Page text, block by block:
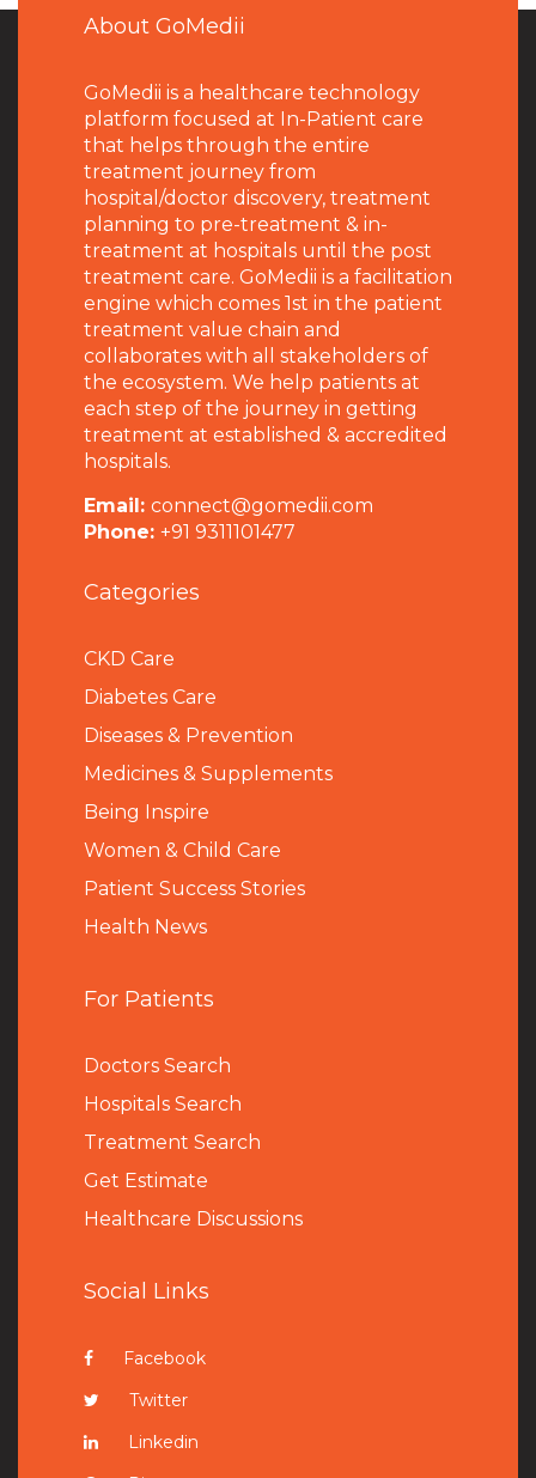
About GoMedii
GoMedii is a healthcare technology
platform focused at In-Patient care
that helps through the entire
treatment journey from
hospital/doctor discovery, treatment
planning to pre-treatment & in-
treatment at hospitals until the post
treatment care. GoMedii is a facilitation
engine which comes 1st in the patient
treatment value chain and
collaborates with all stakeholders of
the ecosystem. We help patients at
each step of the journey in getting
treatment at established & accredited
hospitals.
Email: connect@gomedii.com
Phone: +91 9311101477
Categories
CKD Care
Diabetes Care
Diseases & Prevention
Medicines & Supplements
Being Inspire
Women & Child Care
Patient Success Stories
Health News
For Patients
Doctors Search
Hospitals Search
Treatment Search
Get Estimate
Healthcare Discussions
Social Links
Facebook
Twitter
Linkedin